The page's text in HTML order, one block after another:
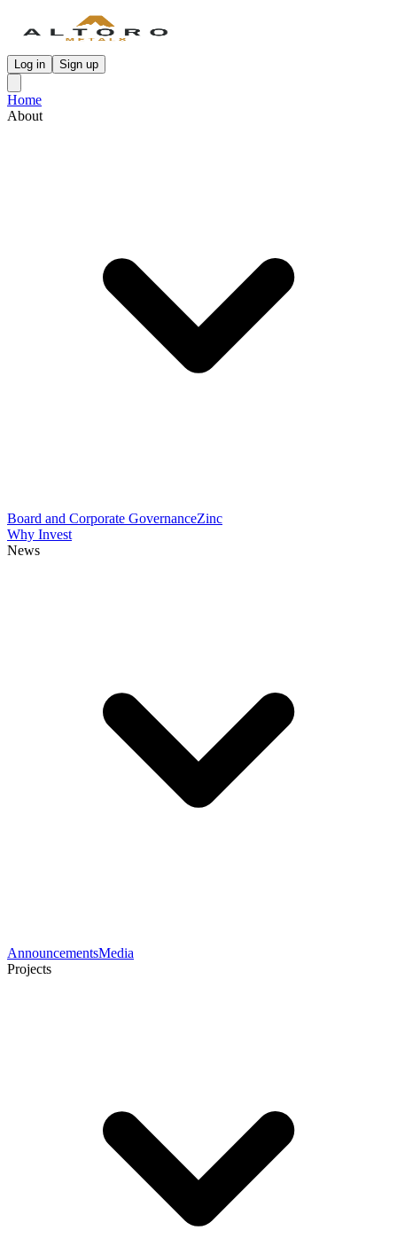
Log in Sign up
Home
About
Board and Corporate GovernanceZinc
Why Invest
News
AnnouncementsMedia
Projects